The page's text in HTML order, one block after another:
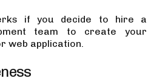
if you decide to hire a
team to create your
web application.